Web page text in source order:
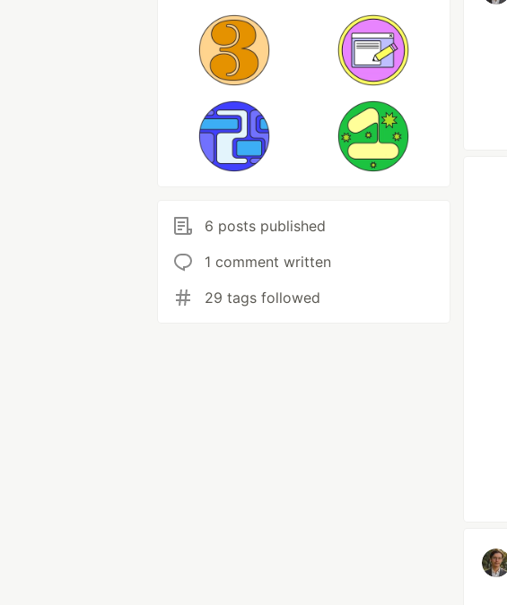
6 posts published
1 comment written
29 tags followed